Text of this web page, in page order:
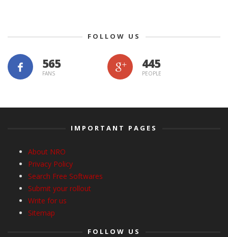
FOLLOW US
565
FANS
445
PEOPLE
IMPORTANT PAGES
About NRO
Privacy Policy
Search Free Softwares
Submit your rollout
Write for us
Sitemap
FOLLOW US